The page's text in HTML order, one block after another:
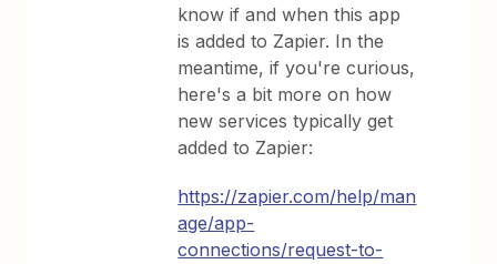
know if and when this app
is added to Zapier. In the
meantime, if you're curious,
here's a bit more on how
new services typically get
added to Zapier:
https://zapier.com/help/man
age/app-
connections/request-to-